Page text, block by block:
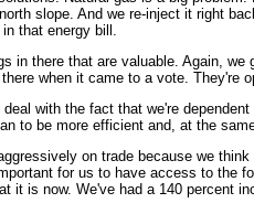
slope. And we re-inject it right
that energy bill.
in there that are valuable. Again,
when it came to a vote.
with the fact that we're
to be more efficient and, at the
on trade because we
for us to have access to the
it is now. We've had a 140 percent